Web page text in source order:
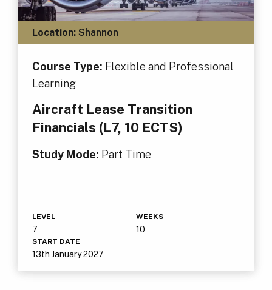
Location:Shannon
Course Type: Flexible and Professional
Learning
Aircraft Lease Transition
Financials (L7, 10 ECTS)
Study Mode: Part Time
LEVEL
7
WEEKS
10
START DATE
13th January 2027